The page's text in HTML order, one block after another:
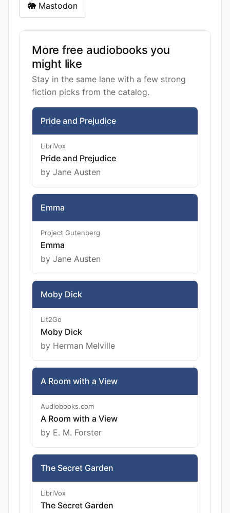
🐘 Mastodon
More free audiobooks you
might like
Stay in the same lane with a few strong
fiction picks from the catalog.
Pride and Prejudice
LibriVox
Pride and Prejudice
by Jane Austen
Emma
Project Gutenberg
Emma
by Jane Austen
Moby Dick
Lit2Go
Moby Dick
by Herman Melville
A Room with a View
Audiobooks.com
A Room with a View
by E. M. Forster
The Secret Garden
LibriVox
The Secret Garden